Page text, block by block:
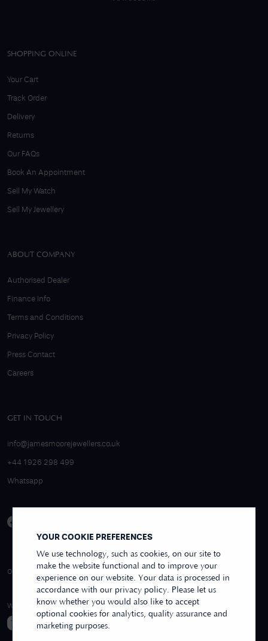
YOUR COOKIE PREFERENCES
We use technology, such as cookies, on our site to
make the website functional and to improve your
experience on our website. Your data is processed in
accordance with our privacy policy. Please let us
know whether you would also like to accept
optional cookies for analytics, quality assurance and
marketing purposes.
SHOPPING ONLINE
Your Cart
Track Order
Delivery
Returns
Our FAQs
Book An Appointment
Sell My Watch
Sell My Jewellery
ABOUT COMPANY
Authorised Dealer
Finance Info
Terms and Conditions
Privacy Policy
Press Contact
Careers
GET IN TOUCH
info@jamesmoorejewellers.co.uk
+44 1926 298 499
Whatsapp
OVER 250+ REVIEWS
4.9/5 EXCELLENT
REVIEWS US
WE ACCEPT